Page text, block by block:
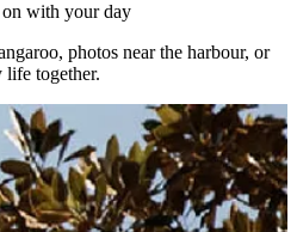
on with your day
photos near the harbour, or
life together.